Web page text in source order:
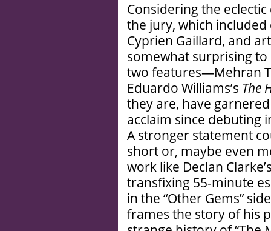
Considering the
the jury, which
Cyprien Gaillard, and
somewhat surprising to
two features—Mehran
Eduardo Williams’s The
they are, have
acclaim since debuting
A stronger statement
short or, maybe even
work like Declan
transfixing 55-minute
in the “Other Gems”
frames the story of his